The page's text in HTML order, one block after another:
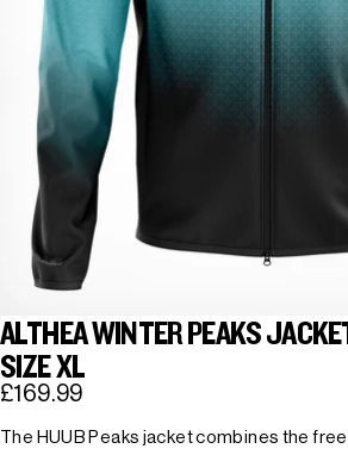
ALTHEA WINTER PEAKS
SIZE XL
£169.99
The HUUB Peaks jacket combines the